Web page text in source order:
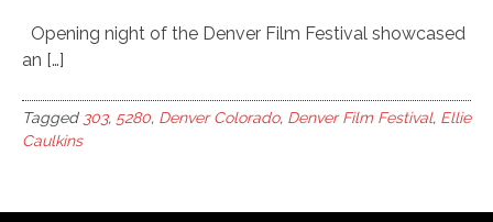
Opening night of the Denver Film Festival showcased
an […]
Tagged 303, 5280, Denver Colorado, Denver Film Festival, Ellie
Caulkins